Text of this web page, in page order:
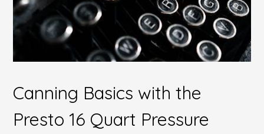
Canning Basics with the
Presto 16 Quart Pressure